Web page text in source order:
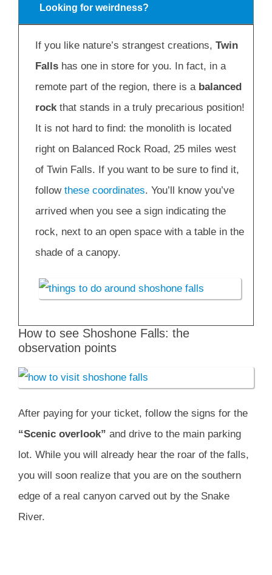
Looking for weirdness?
If you like nature’s strangest creations, Twin
Falls has one in store for you. In fact, in a
remote part of the region, there is a balanced
rockthat stands in a truly precarious position!
It is not hard to find: the monolith is located
right on Balanced Rock Road, 25 miles west
of Twin Falls. If you want to be sure to find it,
follow these coordinates. You’ll know you’ve
arrived when you see a sign indicating the
rock, next to an open space with a table in the
shade of a canopy.
How to see Shoshone Falls: the
observation points
After paying for your ticket, follow the signs for the
“Scenic overlook” and drive to the main parking
lot. While you will already hear the roar of the falls,
you will soon realize that you are on the southern
edge of a real canyon carved out by the Snake
River.